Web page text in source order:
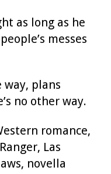
as long as he
messes
plans
no other way.
romance,
Las
novella